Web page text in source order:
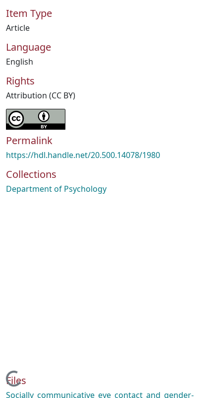
Item Type
Article
Language
English
Rights
Attribution (CC BY)
Permalink
https://hdl.handle.net/20.500.14078/1980
Collections
Department of Psychology
Files
Socially_communicative_eye_contact_and_gender-